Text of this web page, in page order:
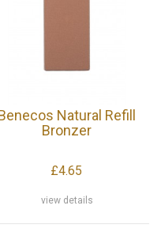
Natural Refill
Bronzer
£4.65
view details